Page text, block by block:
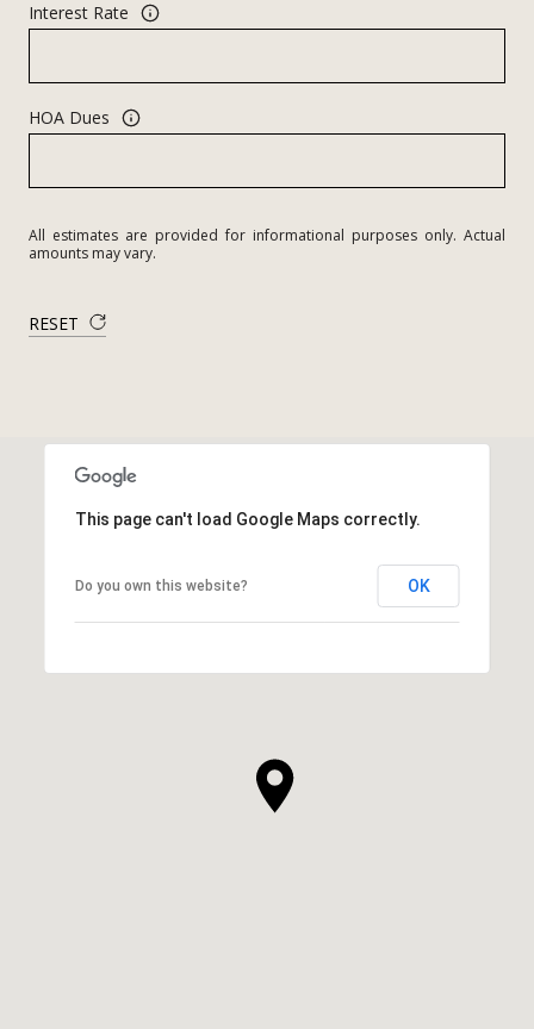
Interest Rate
HOA Dues
All estimates are provided for informational purposes only. Actual
amounts may vary.
RESET
This page can't load Google Maps correctly.
Do you own this website? OK